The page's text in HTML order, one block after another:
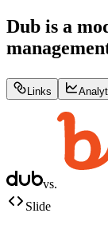
Dub is a
Links
vs.
Slide